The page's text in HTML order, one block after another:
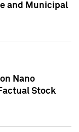
and Municipal
Nano
Stock